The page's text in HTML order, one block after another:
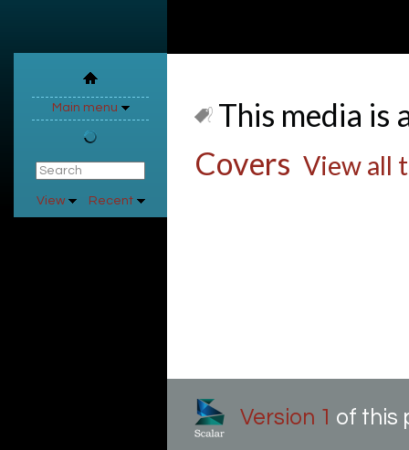
Main menu
View Recent
This media is
Covers View all
Version 1 of this